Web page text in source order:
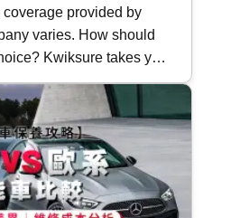
Insurance
in 2026
provided by
varies. How should
Kwiksure takes you
the coverage and pricing
motor insurance ,
cons of BOC motor
the most suitable